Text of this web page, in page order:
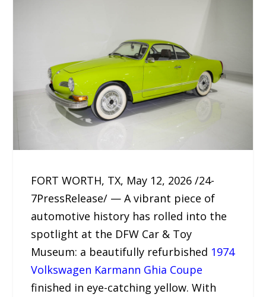
FORT WORTH, TX, May 12, 2026 /24-
7PressRelease/ — A vibrant piece of
automotive history has rolled into the
spotlight at the DFW Car & Toy
Museum: a beautifully refurbished 1974
Volkswagen Karmann Ghia Coupe
finished in eye-catching yellow. With